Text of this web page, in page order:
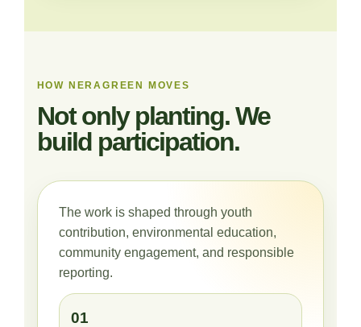
HOW NERAGREEN MOVES
Not only planting. We
build participation.
The work is shaped through youth
contribution, environmental education,
community engagement, and responsible
reporting.
01